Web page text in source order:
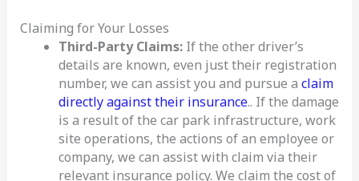
Claiming for Your Losses
Third-Party Claims:If the other driver’s
details are known, even just their registration
number, we can assist you and pursue a claim
directly against their insurance.. If the damage
is a result of the car park infrastructure, work
site operations, the actions of an employee or
company, we can assist with claim via their
relevant insurance policy. We claim the cost of